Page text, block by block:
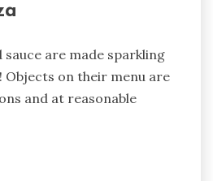
sauce are made sparkling
Objects on their menu are
and at reasonable